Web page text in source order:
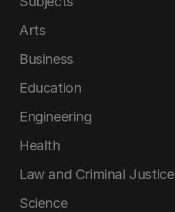
Arts
Business
Education
Engineering
Health
Law and Criminal Justice
Science